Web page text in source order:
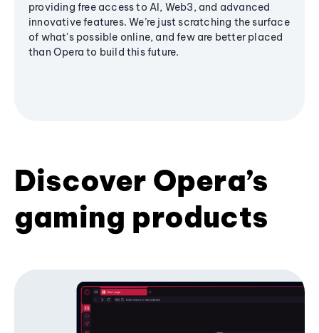
providing free access to AI, Web3, and advanced
innovative features. We’re just scratching the surface
of what's possible online, and few are better placed
than Opera to build this future.
Discover Opera’s
gaming products